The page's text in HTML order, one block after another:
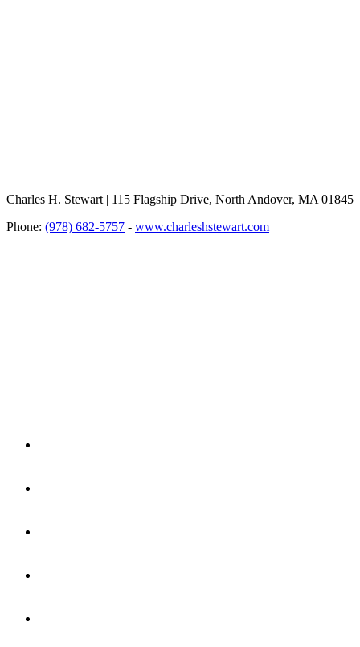
Charles H. Stewart | 115 Flagship Drive, North Andover, MA 01845
Phone: (978) 682-5757 - www.charleshstewart.com